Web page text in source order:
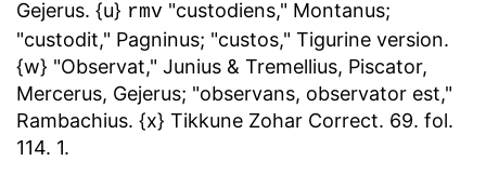
Gejerus. {u} rmv "custodiens," Montanus;
"custodit," Pagninus; "custos," Tigurine version.
{w} "Observat," Junius & Tremellius, Piscator,
Mercerus, Gejerus; "observans, observator est,"
Rambachius. {x} Tikkune Zohar Correct. 69. fol.
114. 1.